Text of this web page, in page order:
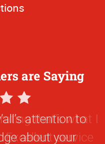
are Saying
attention to
about your